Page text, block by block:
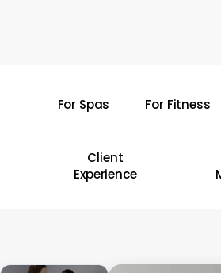
For Spas For Fitness
Client
Experience